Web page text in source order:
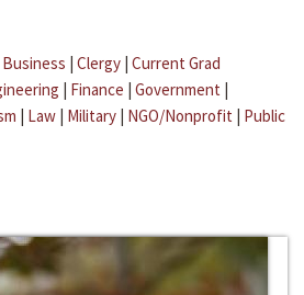
Business | Clergy | Current Grad
| Finance | Government |
| Law | Military | NGO/Nonprofit | Public